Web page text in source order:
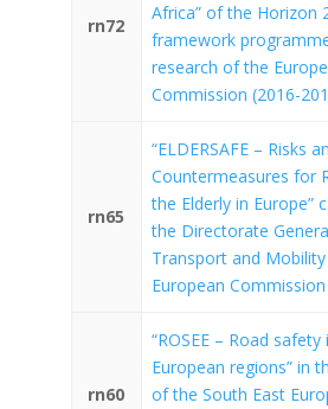
rn72
Africa” of the Horizon
framework
research of the
Commission (2016-
rn65
“ELDERSAFE – Risks
Countermeasures for
the Elderly in Europe”
the Directorate
Transport and
European
rn60
“ROSEE – Road
European regions” in
of the South East